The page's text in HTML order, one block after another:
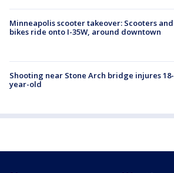
Minneapolis scooter takeover: Scooters and
bikes ride onto I-35W, around downtown
Shooting near Stone Arch bridge injures 18-
year-old